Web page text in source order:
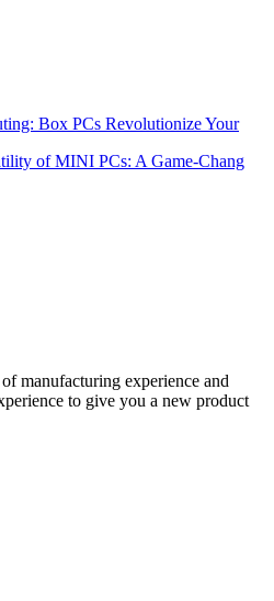
Box PCs Revolutionize Your
of MINI PCs: A Game-Chang
manufacturing experience and
to give you a new product